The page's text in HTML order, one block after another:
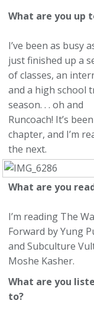
What are you up
I’ve been as busy
just finished up a
of classes, an
and a high school
season. . . oh and
Runcoach! It’s
chapter, and I’m
the next.
What are you
I’m reading The
Forward by Yung
and Subculture
Moshe Kasher.
What are you
to?